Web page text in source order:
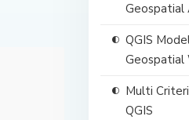
Geospatial
QGIS
Geospatial
Multi
QGIS